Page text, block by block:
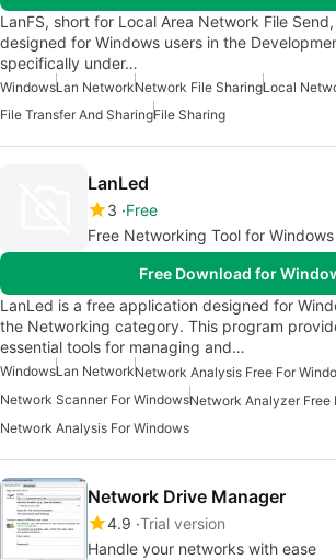
LanFS, short for Local Area Network File
designed for Windows users in the
specifically under…
WindowsLan NetworkNetwork File SharingLocal
File Transfer And SharingFile Sharing
LanLed
3 Free
Free Networking Tool for
Free Download for
LanLed is a free application designed for
the Networking category. This program
essential tools for managing and…
WindowsLan NetworkNetwork Analysis Free For
Network Scanner For WindowsNetwork Analyzer Free
Network Analysis For Windows
Network Drive Manager
4.9 Trial version
Handle your networks with ease